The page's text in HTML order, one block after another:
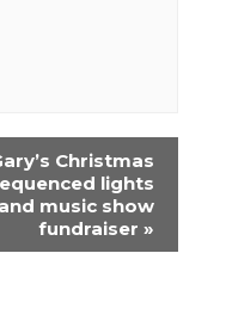
Christmas
lights
and music show
fundraiser »